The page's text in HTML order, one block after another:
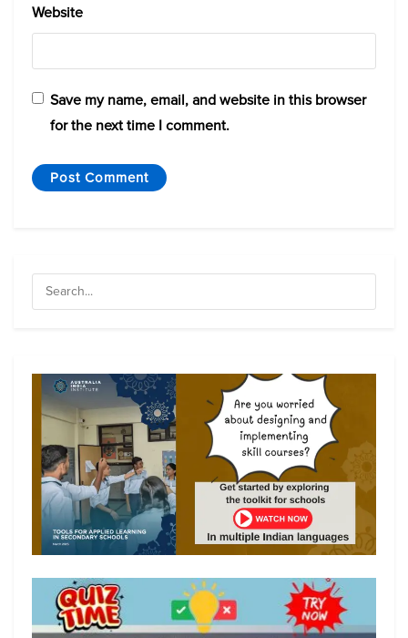
Website
Save my name, email, and website in this browser
for the next time I comment.